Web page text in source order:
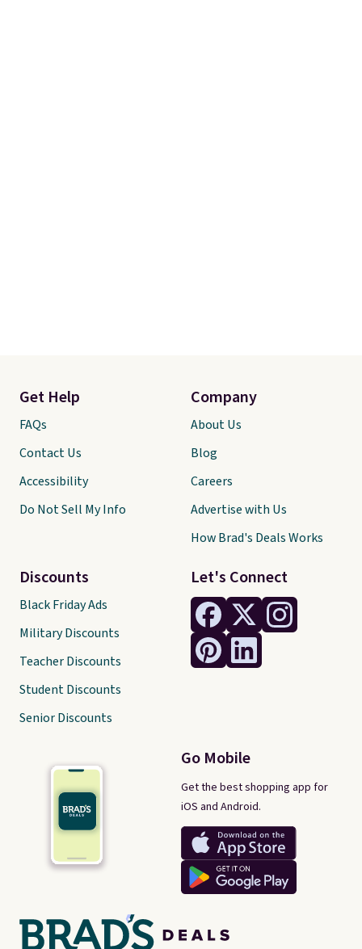
Let's Connect
Go Mobile
Get the best shopping app for
iOS and Android.
Get Help
FAQs
Contact Us
Accessibility
Do Not Sell My Info
Discounts
Black Friday Ads
Military Discounts
Teacher Discounts
Student Discounts
Senior Discounts
Company
About Us
Blog
Careers
Advertise with Us
How Brad's Deals Works